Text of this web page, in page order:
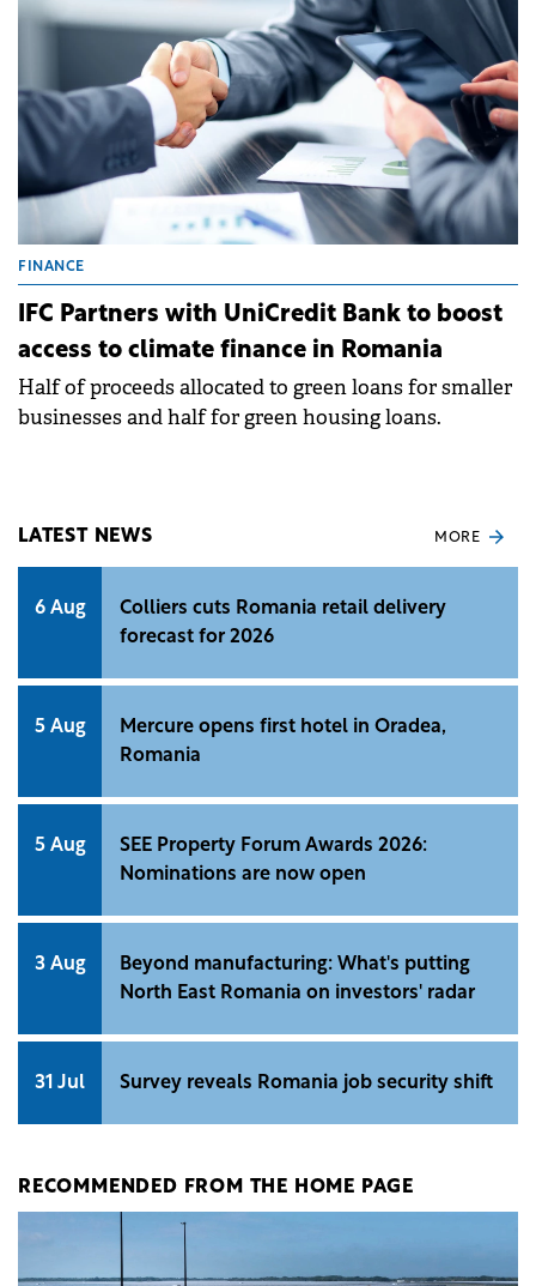
FINANCE
IFC Partners with UniCredit Bank to boost
access to climate finance in Romania
Half of proceeds allocated to green loans for smaller
businesses and half for green housing loans.
LATEST NEWS MORE
6 Aug
Colliers cuts Romania retail delivery
forecast for 2026
5 Aug
Mercure opens first hotel in Oradea,
Romania
5 Aug
SEE Property Forum Awards 2026:
Nominations are now open
3 Aug
Beyond manufacturing: What's putting
North East Romania on investors' radar
31 Jul Survey reveals Romania job security shift
RECOMMENDED FROM THE HOME PAGE